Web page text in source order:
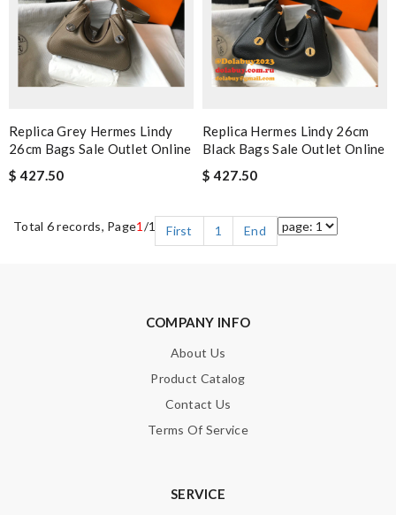
Replica Grey Hermes Lindy
26cm Bags Sale Outlet Online
$ 427.50
Replica Hermes Lindy 26cm
Black Bags Sale Outlet Online
$ 427.50
Total 6 records, Page1 /1 First 1 End
COMPANY INFO
About Us
Product Catalog
Contact Us
Terms Of Service
SERVICE